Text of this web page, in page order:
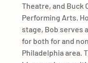
Theatre, and Buck
Performing Arts.
stage, Bob serves
for both for and
Philadelphia area.